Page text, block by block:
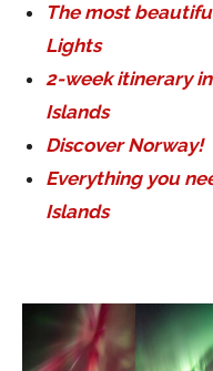
The most
Lights
2-week itinerary
Islands
Discover Norway!
Everything you
Islands